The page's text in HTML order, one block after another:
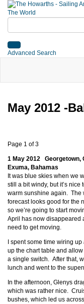
The World
Advanced Search
May 2012 -
Page 1 of 3
1 May 2012 Georgetown,
Exuma, Bahamas
It was blue skies when we
still a bit windy, but it’s nice
warm sunshine again. The
forecast looks good for the
so we’re going to start
April has now disappeared
need to get moving.
I spent some time wiring
up the chart table and
a single switch. After that,
lunch and went to the
In the afternoon, Glenys
which was rather nice.
bushes, which led us